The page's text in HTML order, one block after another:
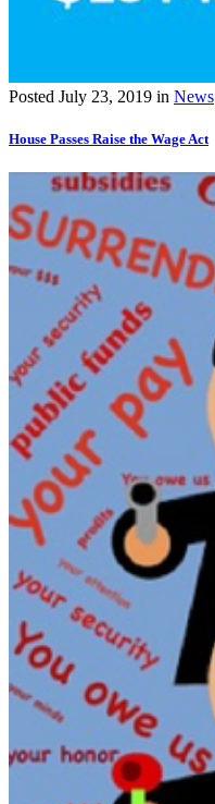
Posted July 23, 2019 in News
House Passes Raise the Wage Act